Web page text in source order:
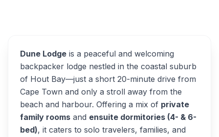
Dune Lodge is a peaceful and welcoming
backpacker lodge nestled in the coastal suburb
of Hout Bay—just a short 20-minute drive from
Cape Town and only a stroll away from the
beach and harbour. Offering a mix of private
family rooms and ensuite dormitories (4- & 6-
bed), it caters to solo travelers, families, and